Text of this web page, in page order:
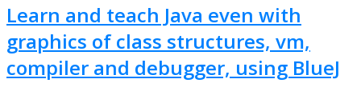
Learn and teach Java even with
graphics of class structures, vm,
compiler and debugger, using BlueJ